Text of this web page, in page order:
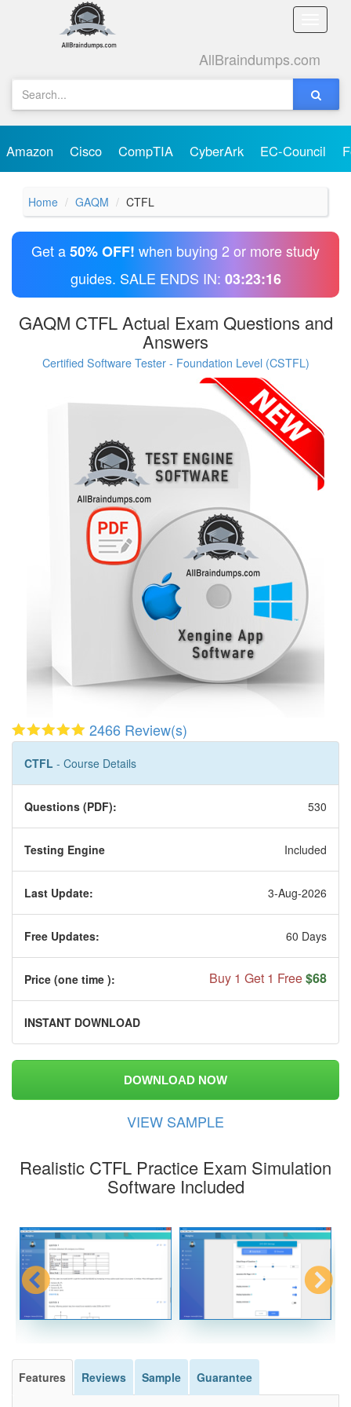
Toggle
AllBraindumps.com
Amazon Cisco CompTIA CyberArk EC-Council
Home GAQM CTFL
Get a50% OFF! when buying 2 or more study
guides. SALE ENDS IN: 03:23:16
GAQM CTFL Actual Exam Questions and
Answers
Certified Software Tester - Foundation Level (CSTFL)
2466 Review(s)
CTFL - Course Details
Questions (PDF): 530
Testing Engine Included
Last Update: 3-Aug-2026
Free Updates: 60 Days
Price (one time ): Buy 1 Get 1 Free$68
INSTANT DOWNLOAD
DOWNLOAD NOW
VIEW SAMPLE
Realistic CTFL Practice Exam Simulation
Software Included
Features Reviews Sample Guarantee